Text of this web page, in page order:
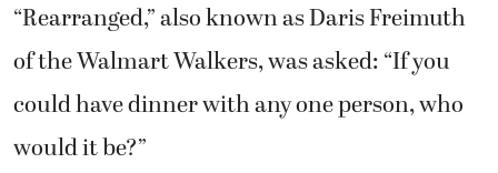
“Rearranged,” also known as Daris Freimuth
of the Walmart Walkers, was asked: “If you
could have dinner with any one person, who
would it be?”